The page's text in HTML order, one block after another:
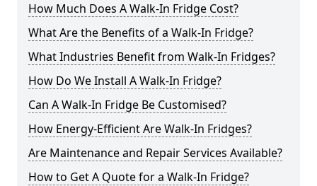
How Much Does A Walk-In Fridge Cost?
What Are the Benefits of a Walk-In Fridge?
What Industries Benefit from Walk-In Fridges?
How Do We Install A Walk-In Fridge?
Can A Walk-In Fridge Be Customised?
How Energy-Efficient Are Walk-In Fridges?
Are Maintenance and Repair Services Available?
How to Get A Quote for a Walk-In Fridge?